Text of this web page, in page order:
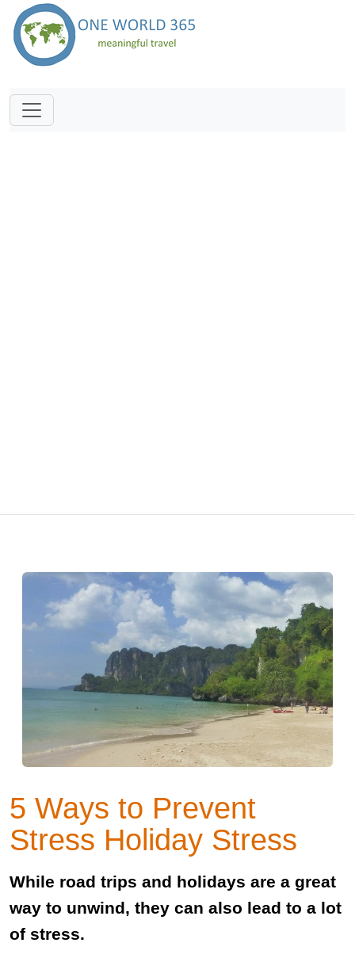
5 Ways to Prevent
Stress Holiday Stress
While road trips and holidays are a great
way to unwind, they can also lead to a lot
of stress.